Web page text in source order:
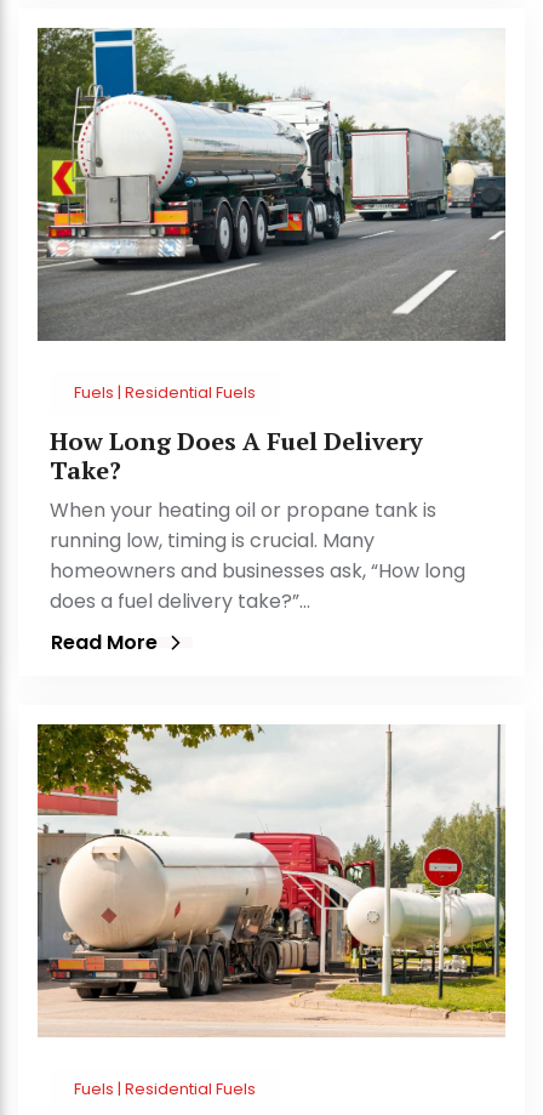
Fuels | Residential Fuels
How Long Does A Fuel Delivery
Take?
When your heating oil or propane tank is
running low, timing is crucial. Many
homeowners and businesses ask, “How long
does a fuel delivery take?”…
Read More
Fuels | Residential Fuels